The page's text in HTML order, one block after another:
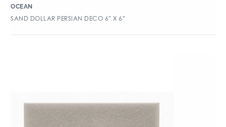
OCEAN
SAND DOLLAR PERSIAN DECO 6″ X 6″